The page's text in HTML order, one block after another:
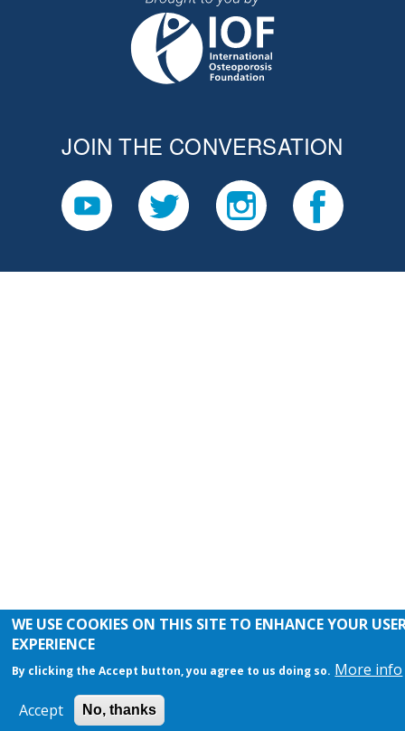
JOIN THE CONVERSATION
WE USE COOKIES ON THIS SITE TO ENHANCE YOUR
EXPERIENCE
By clicking the Accept button, you agree to us doing so. More info
Accept No, thanks